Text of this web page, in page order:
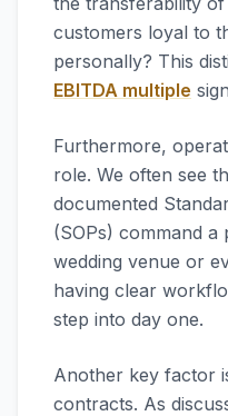
customers loyal to
personally? This
EBITDA multiple
Furthermore,
role. We often see
documented
(SOPs) command a
wedding venue or
having clear
step into day one.
Another key factor
contracts. As